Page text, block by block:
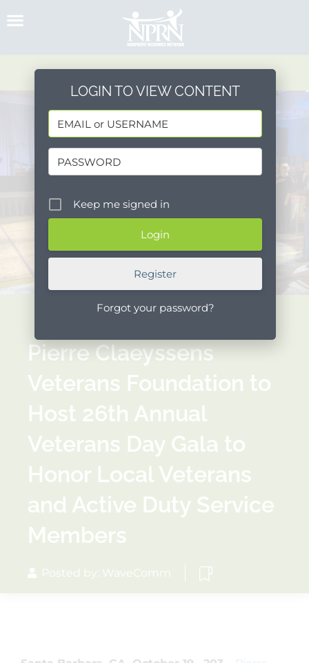
to
Pierre Claeyssens
Veterans Foundation to
Host 26th Annual
Veterans Day Gala to
Honor Local Veterans
and Active Duty Service
Members
Posted by: WaveComm
LOGIN TO VIEW CONTENT
Keep me signed in
Register
Forgot your password?